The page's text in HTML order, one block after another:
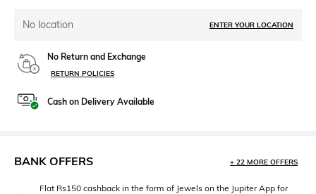
No location ENTER YOUR LOCATION
No Return and Exchange
RETURN POLICIES
Cash on Delivery Available
BANK OFFERS + 22 MORE OFFERS
Flat Rs150 cashback in the form of Jewels on the Jupiter App for